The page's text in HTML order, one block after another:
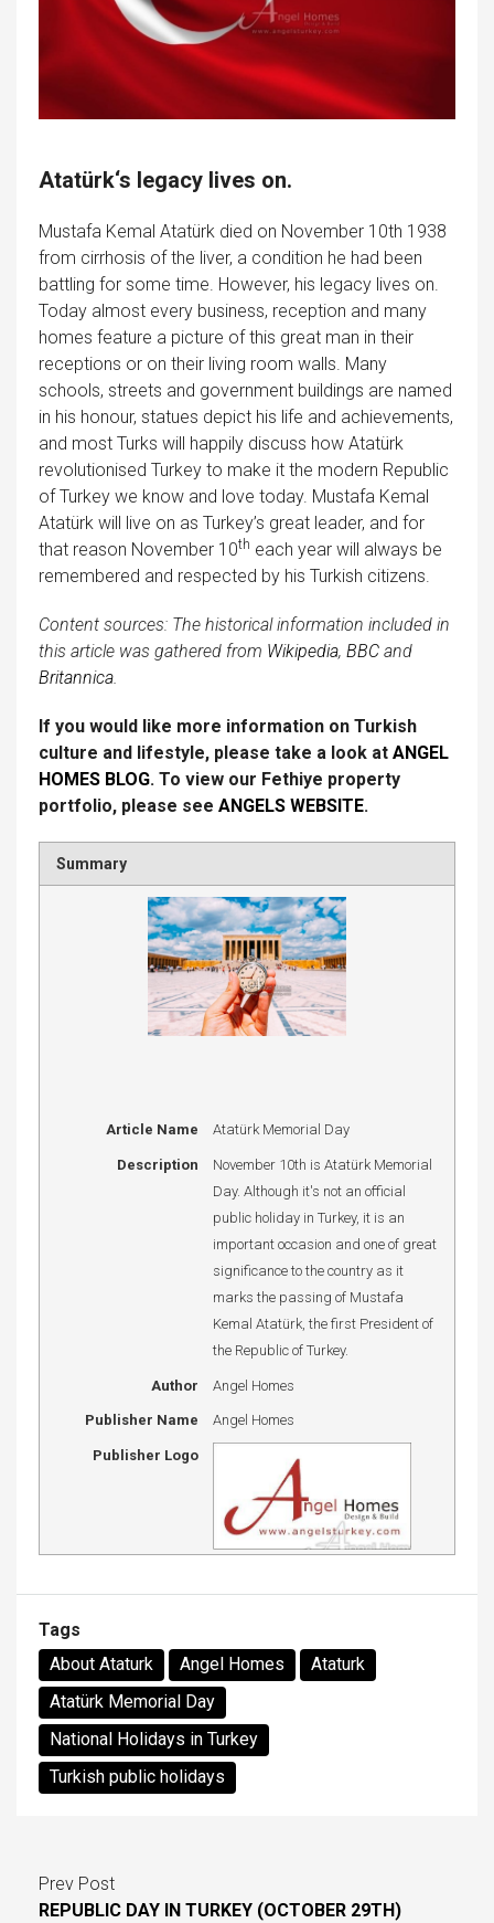
Atatürk‘s legacy lives on.
Mustafa Kemal Atatürk died on November 10th 1938
from cirrhosis of the liver, a condition he had been
battling for some time. However, his legacy lives on.
Today almost every business, reception and many
homes feature a picture of this great man in their
receptions or on their living room walls. Many
schools, streets and government buildings are named
in his honour, statues depict his life and achievements,
and most Turks will happily discuss how Atatürk
revolutionised Turkey to make it the modern Republic
of Turkey we know and love today. Mustafa Kemal
Atatürk will live on as Turkey’s great leader, and for
that reason November 10th each year will always be
remembered and respected by his Turkish citizens.
Content sources: The historical information included in
this article was gathered from Wikipedia, BBC and
Britannica.
If you would like more information on Turkish
culture and lifestyle, please take a look at ANGEL
HOMES BLOG. To view our Fethiye property
portfolio, please see ANGELS WEBSITE.
Summary
Article Name Atatürk Memorial Day
Description
November 10th is Atatürk Memorial
Day. Although it's not an official
public holiday in Turkey, it is an
important occasion and one of great
significance to the country as it
marks the passing of Mustafa
Kemal Atatürk, the first President of
the Republic of Turkey.
Author Angel Homes
Publisher Name Angel Homes
Publisher Logo
Tags
About Ataturk
Angel Homes
Ataturk
Atatürk Memorial Day
National Holidays in Turkey
Turkish public holidays
Prev Post
REPUBLIC DAY IN TURKEY (OCTOBER 29TH)